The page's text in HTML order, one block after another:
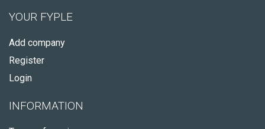
YOUR FYPLE
Add company
Register
Login
INFORMATION